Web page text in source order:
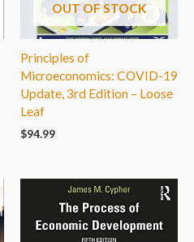
OUT OF STOCK
Principles of
Microeconomics: COVID-19
Update, 3rd Edition – Loose
Leaf
$94.99